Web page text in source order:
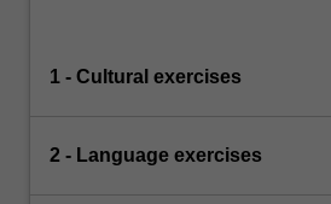
1 - Cultural exercises
2 - Language exercises